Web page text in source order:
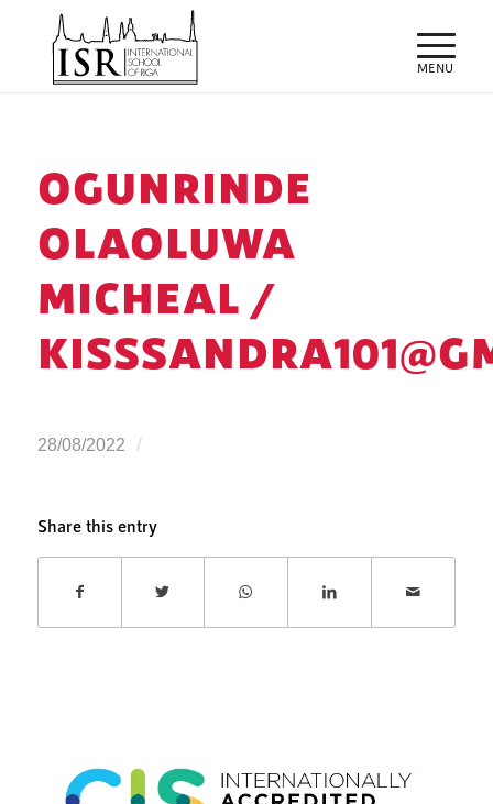
OGUNRINDE
OLAOLUWA
MICHEAL /
28/08/2022 /
Share this entry